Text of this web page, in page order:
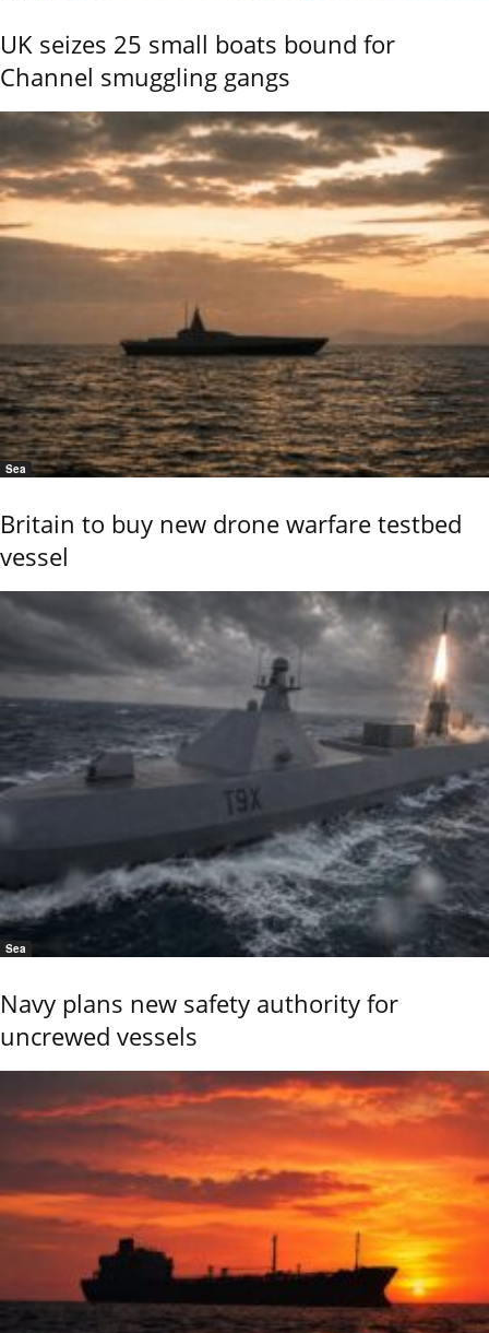
UK seizes 25 small boats bound for
Channel smuggling gangs
Sea
Britain to buy new drone warfare testbed
vessel
Sea
Navy plans new safety authority for
uncrewed vessels